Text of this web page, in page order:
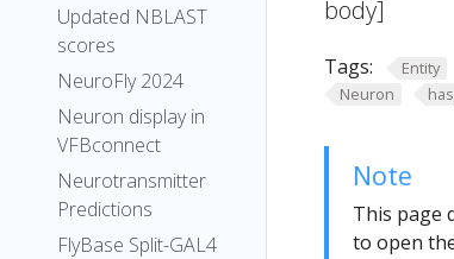
Updated NBLAST
scores
NeuroFly 2024
Neuron display in
VFBconnect
Neurotransmitter
Predictions
FlyBase Split-GAL4
body]
Tags: Entity
Neuron
Note
This page
to open